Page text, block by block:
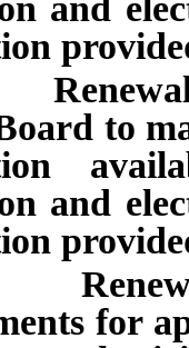
and
of
to
and
of
for